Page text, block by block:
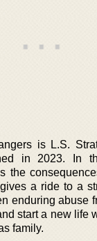
is L.S.
in 2023. In
the
a ride to a
enduring abuse
start a new life
family.